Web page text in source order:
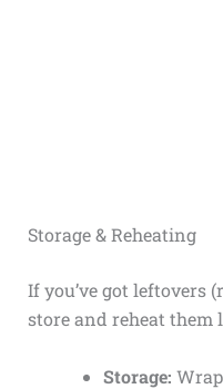
Storage & Reheating
If you’ve got leftovers
store and reheat them
Storage: